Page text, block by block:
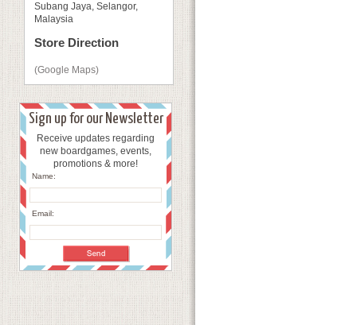
Subang Jaya, Selangor,
Malaysia
Store Direction
(Google Maps)
Sign up for our Newsletter
Receive updates regarding
new boardgames, events,
promotions & more!
Name:
Email: